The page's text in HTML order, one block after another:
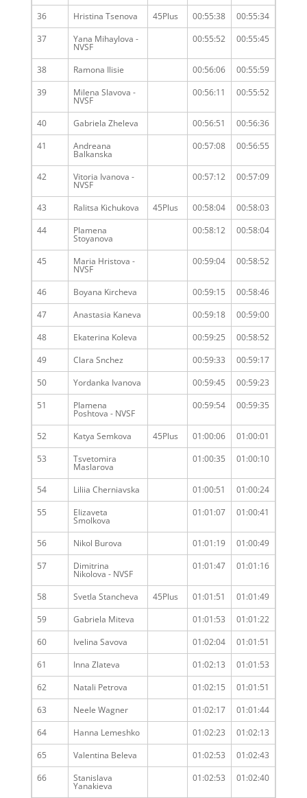
36
Hristina Tsenova 45Plus 00:55:38
00:55:34
37
Yana Mihaylova -
NVSF
00:55:52 00:55:45
38 Ramona Ilisie 00:56:06
00:55:59
39
Milena Slavova -
NVSF
00:56:11 00:55:52
40 Gabriela Zheleva 00:56:51
00:56:36
41
Andreana
Balkanska
00:57:08 00:56:55
42 Vitoria Ivanova -
NVSF
00:57:12 00:57:09
43 Ralitsa Kichukova 45Plus 00:58:04
00:58:03
44
Plamena
Stoyanova
00:58:12 00:58:04
45 Maria Hristova -
NVSF
00:59:04 00:58:52
46 Boyana Kircheva 00:59:15
00:58:46
47
Anastasia Kaneva 00:59:18
00:59:00
48
Ekaterina Koleva 00:59:25
00:58:52
49
Clara Snchez 00:59:33
00:59:17
50
Yordanka Ivanova 00:59:45
00:59:23
51
Plamena
Poshtova - NVSF
00:59:54 00:59:35
52 Katya Semkova 45Plus 01:00:06
01:00:01
53
Tsvetomira
Maslarova
01:00:35 01:00:10
54 Liliia Cherniavska 01:00:51
01:00:24
55
Elizaveta
Smolkova
01:01:07 01:00:41
56 Nikol Burova 01:01:19
01:00:49
57
Dimitrina
Nikolova - NVSF
01:01:47 01:01:16
58 Svetla Stancheva 45Plus 01:01:51
01:01:49
59
Gabriela Miteva 01:01:53
01:01:22
60
Ivelina Savova 01:02:04
01:01:51
61
Inna Zlateva 01:02:13
01:01:53
62
Natali Petrova 01:02:15
01:01:51
63
Neele Wagner 01:02:17
01:01:44
64
Hanna Lemeshko 01:02:23
01:02:13
65
Valentina Beleva 01:02:53
01:02:43
66
Stanislava
Yanakieva
01:02:53 01:02:40